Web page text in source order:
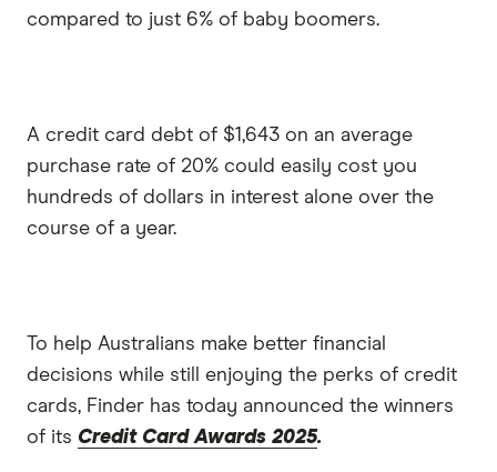
compared to just 6% of baby boomers.
A credit card debt of $1,643 on an average
purchase rate of 20% could easily cost you
hundreds of dollars in interest alone over the
course of a year.
To help Australians make better financial
decisions while still enjoying the perks of credit
cards, Finder has today announced the winners
of its Credit Card Awards 2025.